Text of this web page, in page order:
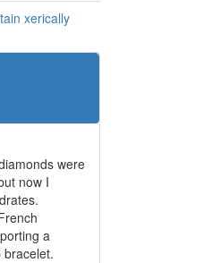
xerically
were
now I
a
bracelet.